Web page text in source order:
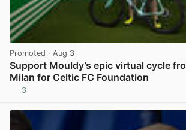
Promoted · Aug 3
Support Mouldy’s epic virtual cycle
Milan for Celtic FC Foundation
3